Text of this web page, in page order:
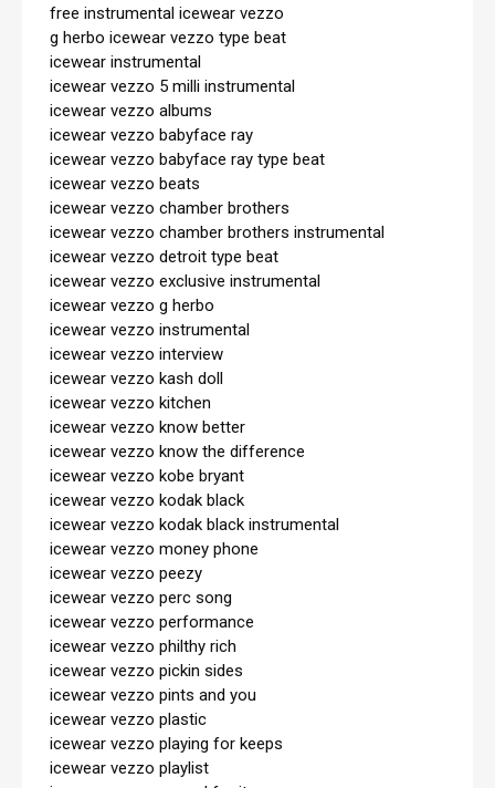
free instrumental icewear vezzo
g herbo icewear vezzo type beat
icewear instrumental
icewear vezzo 5 milli instrumental
icewear vezzo albums
icewear vezzo babyface ray
icewear vezzo babyface ray type beat
icewear vezzo beats
icewear vezzo chamber brothers
icewear vezzo chamber brothers instrumental
icewear vezzo detroit type beat
icewear vezzo exclusive instrumental
icewear vezzo g herbo
icewear vezzo instrumental
icewear vezzo interview
icewear vezzo kash doll
icewear vezzo kitchen
icewear vezzo know better
icewear vezzo know the difference
icewear vezzo kobe bryant
icewear vezzo kodak black
icewear vezzo kodak black instrumental
icewear vezzo money phone
icewear vezzo peezy
icewear vezzo perc song
icewear vezzo performance
icewear vezzo philthy rich
icewear vezzo pickin sides
icewear vezzo pints and you
icewear vezzo plastic
icewear vezzo playing for keeps
icewear vezzo playlist